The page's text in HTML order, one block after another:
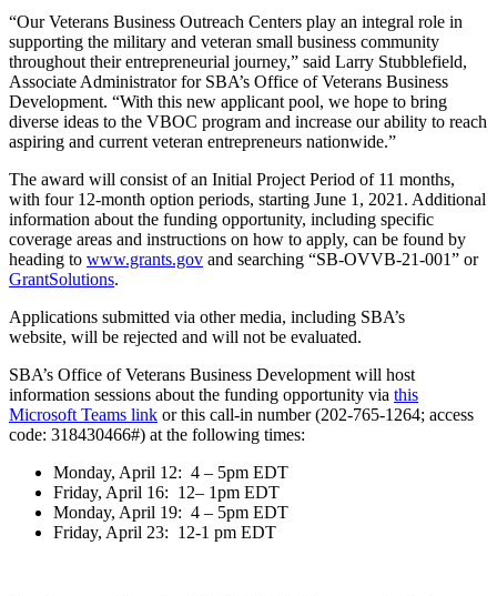
“Our Veterans Business Outreach Centers play an integral role in
supporting the military and veteran small business community
throughout their entrepreneurial journey,” said Larry Stubblefield,
Associate Administrator for SBA’s Office of Veterans Business
Development. “With this new applicant pool, we hope to bring
diverse ideas to the VBOC program and increase our ability to reach
aspiring and current veteran entrepreneurs nationwide.”
The award will consist of an Initial Project Period of 11 months,
with four 12-month option periods, starting June 1, 2021. Additional
information about the funding opportunity, including specific
coverage areas and instructions on how to apply, can be found by
heading to www.grants.gov and searching “SB-OVVB-21-001” or
GrantSolutions.
Applications submitted via other media, including SBA’s
website, will be rejected and will not be evaluated.
SBA’s Office of Veterans Business Development will host
information sessions about the funding opportunity via this
Microsoft Teams link or this call-in number (202-765-1264; access
code: 318430466#) at the following times:
Monday, April 12: 4 – 5pm EDT
Friday, April 16: 12– 1pm EDT
Monday, April 19: 4 – 5pm EDT
Friday, April 23: 12-1 pm EDT